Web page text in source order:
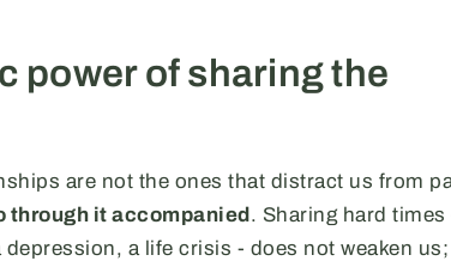
power of sharing the
are not the ones that distract us from
through it accompanied. Sharing hard times
depression, a life crisis - does not weaken